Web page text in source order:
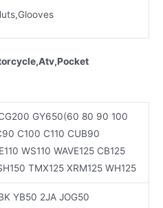
GY650(60 80 90 100
C100 C110 CUB90
WS110 WAVE125 CB125
TMX125 XRM125 WH125
YB50 2JA JOG50